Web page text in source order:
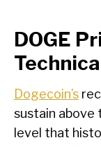
DOGE
Dogecoin’s
sustain above
level that